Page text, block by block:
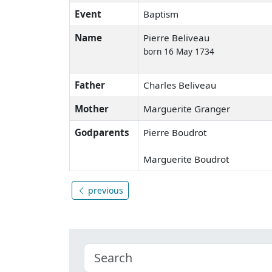
Event
Baptism
Name
Pierre Beliveau
born 16 May 1734
Father
Charles Beliveau
Mother
Marguerite Granger
Godparents
Pierre Boudrot
Marguerite Boudrot
previous